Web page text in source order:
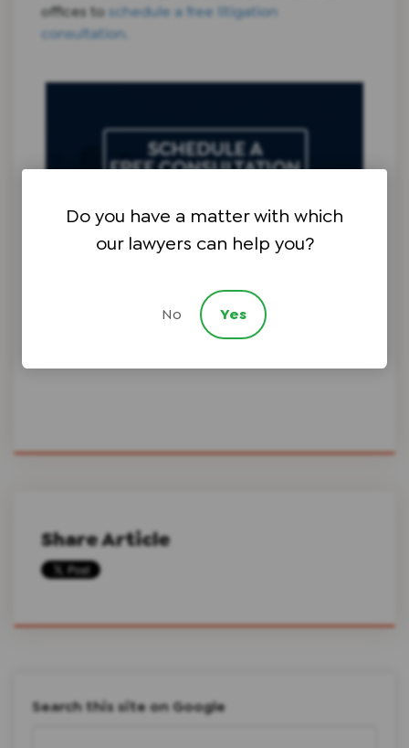
offices to schedule a free litigation
consultation.
Scura Law Firm
Share Article
Search this site on Google
Do you have a matter with which
our lawyers can help you?
No Yes